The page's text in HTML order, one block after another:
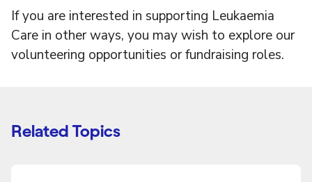
If you are interested in supporting Leukaemia
Care in other ways, you may wish to explore our
volunteering opportunities or fundraising roles.
Related Topics